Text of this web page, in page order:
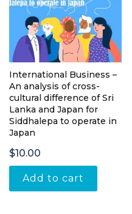
International Business –
An analysis of cross-
cultural difference of Sri
Lanka and Japan for
Siddhalepa to operate in
Japan
$10.00
Add to cart